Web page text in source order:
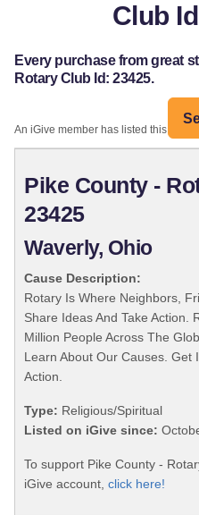
Club
Every purchase from great
Rotary Club Id: 23425.
An iGive member has listed this
Pike County -
23425
Waverly, Ohio
Cause Description:
Rotary Is Where Neighbors,
Share Ideas And Take Action.
Million People Across The
Learn About Our Causes. Get
Action.
Type: Religious/Spiritual
Listed on iGive since:
To support Pike County -
iGive account, click here!